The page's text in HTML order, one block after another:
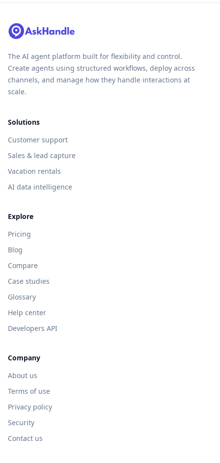
The AI agent platform built for flexibility and control.
Create agents using structured workflows, deploy across
channels, and manage how they handle interactions at
scale.
Solutions
Customer support
Sales & lead capture
Vacation rentals
AI data intelligence
Explore
Pricing
Blog
Compare
Case studies
Glossary
Help center
Developers API
Company
About us
Terms of use
Privacy policy
Security
Contact us